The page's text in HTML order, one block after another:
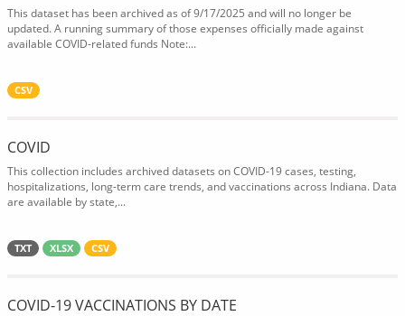
This dataset has been archived as of 9/17/2025 and will no longer be
updated. A running summary of those expenses officially made against
available COVID-related funds Note:...
CSV
COVID
This collection includes archived datasets on COVID-19 cases, testing,
hospitalizations, long-term care trends, and vaccinations across Indiana. Data
are available by state,...
TXT XLSX CSV
COVID-19 VACCINATIONS BY DATE